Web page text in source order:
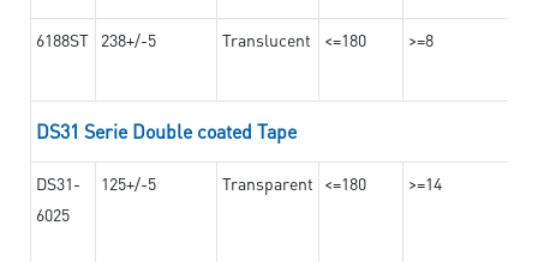
6188ST 238+/-5 Translucent <=180 >=8
DS31 Serie Double coated Tape
DS31-
6025
125+/-5 Transparent <=180 >=14